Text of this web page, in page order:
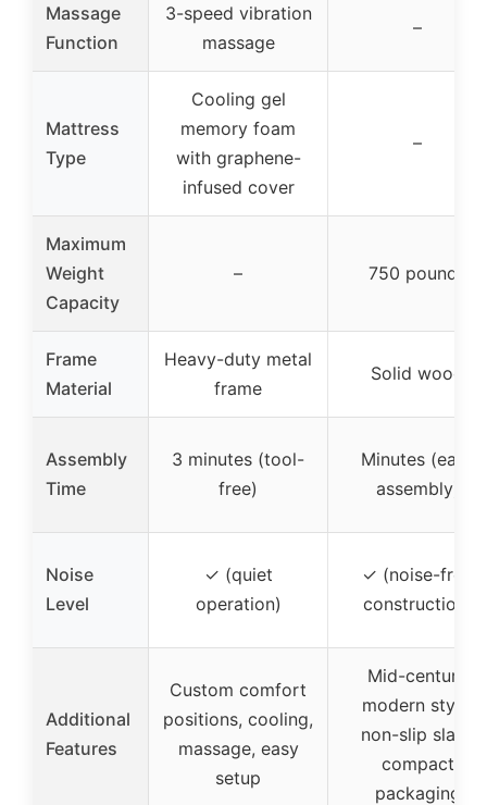
Massage
Function
3-speed vibration
massage
–
Mattress
Type
Cooling gel
memory foam
with graphene-
infused cover
–
Maximum
Weight
Capacity
– 750 pounds
Frame
Material
Heavy-duty metal
frame
Solid wood
Assembly
Time
3 minutes (tool-
free)
Minutes (easy
assembly)
Noise
Level
✓ (quiet
operation)
✓ (noise-free
construction)
Additional
Features
Custom comfort
positions, cooling,
massage, easy
setup
Mid-century
modern style,
non-slip slats,
compact
packaging